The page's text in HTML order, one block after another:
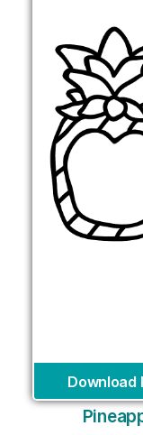
Download